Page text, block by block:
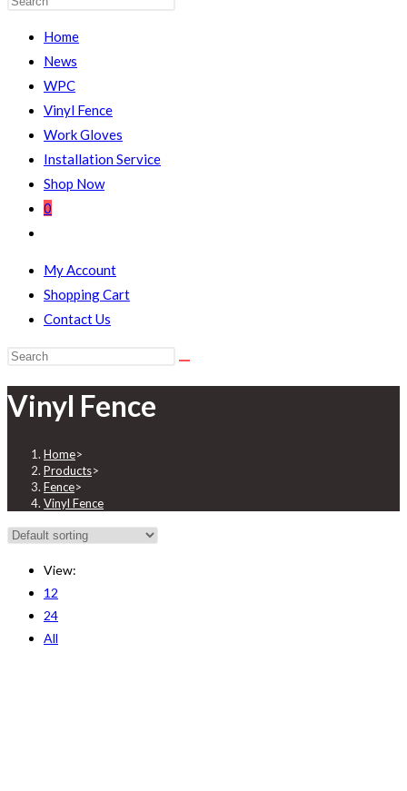
SEARCH
Home
News
WPC
Vinyl Fence
Work Gloves
Installation Service
Shop Now
0
search
My Account
Shopping Cart
Contact Us
Search
website
Vinyl Fence
Home>
Products>
Fence>
Vinyl Fence
View:
12
24
All